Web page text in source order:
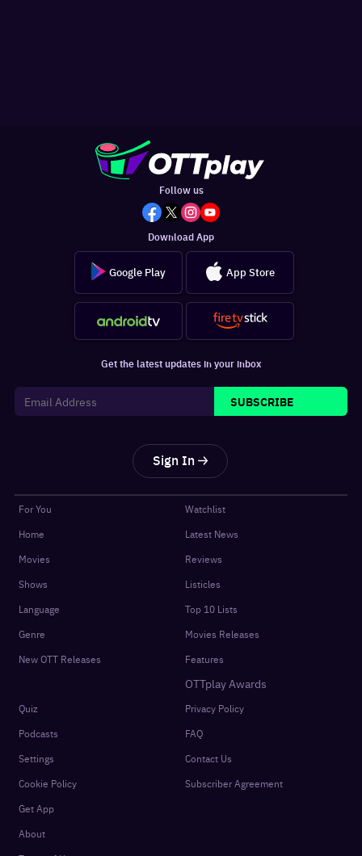
Follow us
Download App
Google Play App Store
Get the latest updates in your inbox
SUBSCRIBE
Sign In
For You
Home
Movies
Shows
Language
Genre
New OTT Releases
Watchlist
Latest News
Reviews
Listicles
Top 10 Lists
Movies Releases
Features
OTTplay Awards
Quiz
Podcasts
Settings
Cookie Policy
Get App
About
Privacy Policy
FAQ
Contact Us
Subscriber Agreement